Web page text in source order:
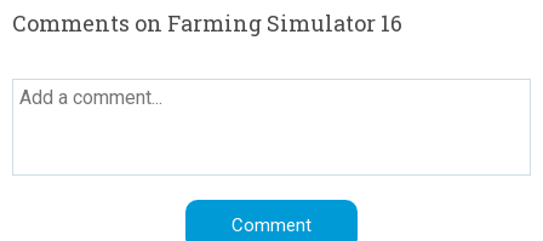
Comments on Farming Simulator 16